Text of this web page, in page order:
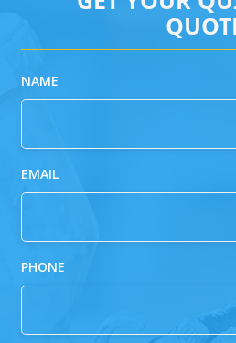
NAME
EMAIL
PHONE